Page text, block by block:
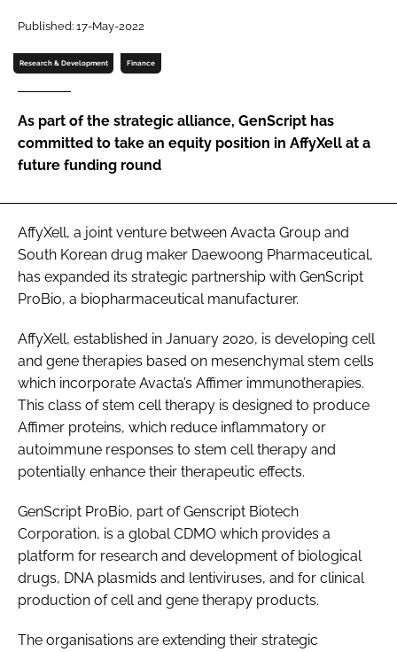
Password
Password
Remember me
FORGOT PASSWORD?
Published: 17-May-2022
Research & Development Finance
As part of the strategic alliance, GenScript has
committed to take an equity position in AffyXell at a
future funding round
AffyXell, a joint venture between Avacta Group and
South Korean drug maker Daewoong Pharmaceutical,
has expanded its strategic partnership with GenScript
ProBio, a biopharmaceutical manufacturer.
AffyXell, established in January 2020, is developing cell
and gene therapies based on mesenchymal stem cells
which incorporate Avacta’s Affimer immunotherapies.
This class of stem cell therapy is designed to produce
Affimer proteins, which reduce inflammatory or
autoimmune responses to stem cell therapy and
potentially enhance their therapeutic effects.
GenScript ProBio, part of Genscript Biotech
Corporation, is a global CDMO which provides a
platform for research and development of biological
drugs, DNA plasmids and lentiviruses, and for clinical
production of cell and gene therapy products.
The organisations are extending their strategic